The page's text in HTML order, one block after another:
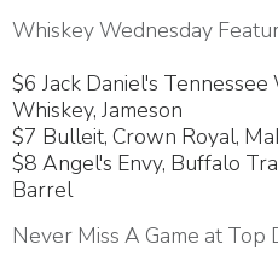
Whiskey Wednesday
$6 Jack Daniel's
Whiskey, Jameson
$7 Bulleit, Crown Royal,
$8 Angel's Envy, Buffalo
Barrel
Never Miss A Game at Top